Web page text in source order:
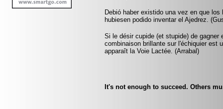
Debió haber existido una vez en que
hubiesen podido inventar el Ajedrez.
Si le désir cupide (et stupide) de
combinaison brillante sur l'échiquier est
apparaît la Voie Lactée. (Arrabal)
It's not enough to succeed. Others